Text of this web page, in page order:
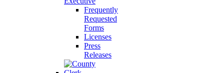
Frequently
Requested
Forms
Licenses
Press
Releases